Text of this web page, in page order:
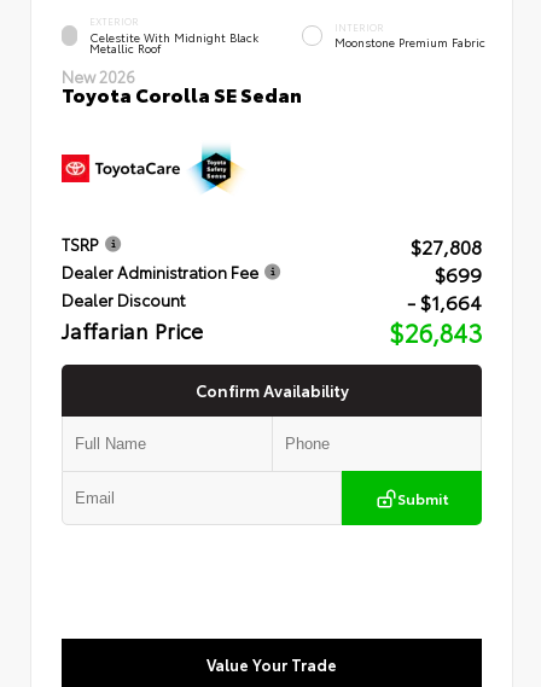
EXTERIOR
Celestite With Midnight Black
Metallic Roof
INTERIOR
Moonstone Premium Fabric
New 2026
Toyota Corolla SE Sedan
TSRP $27,808
Dealer Administration Fee $699
Dealer Discount - $1,664
Jaffarian Price $26,843
Confirm Availability
Submit
Value Your Trade